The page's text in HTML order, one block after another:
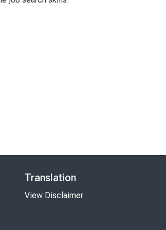
Translation
View Disclaimer